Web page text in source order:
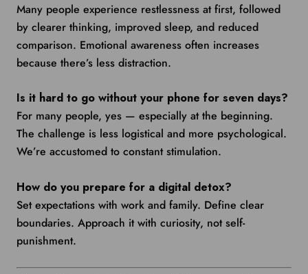
Many people experience restlessness at first, followed
by clearer thinking, improved sleep, and reduced
comparison. Emotional awareness often increases
because there’s less distraction.
Is it hard to go without your phone for seven days?
For many people, yes — especially at the beginning.
The challenge is less logistical and more psychological.
We’re accustomed to constant stimulation.
How do you prepare for a digital detox?
Set expectations with work and family. Define clear
boundaries. Approach it with curiosity, not self-
punishment.